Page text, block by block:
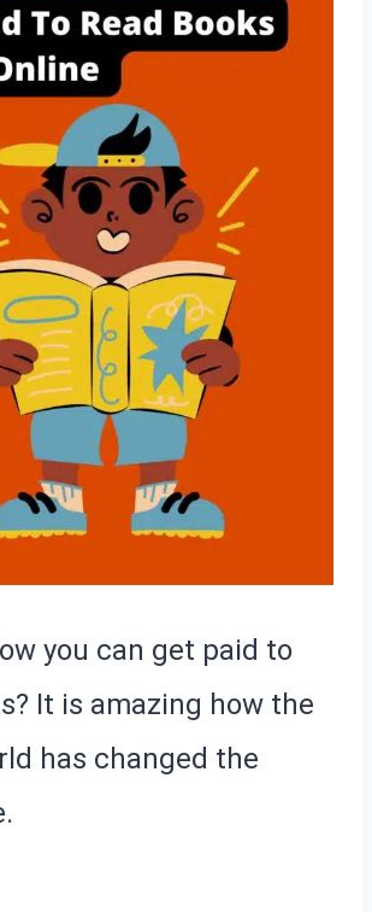
you can get paid to
It is amazing how the
has changed the